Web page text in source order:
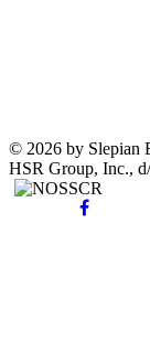
© 2026 by Slepian
HSR Group, Inc.,